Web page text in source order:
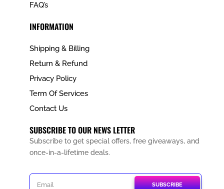
FAQ’s
INFORMATION
Shipping & Billing
Return & Refund
Privacy Policy
Term Of Services
Contact Us
SUBSCRIBE TO OUR NEWS LETTER
Subscribe to get special offers, free giveaways, and
once-in-a-lifetime deals.
SUBSCRIBE